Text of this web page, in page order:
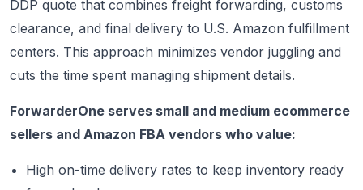
DDP quote that combines freight forwarding, customs
clearance, and final delivery to U.S. Amazon fulfillment
centers. This approach minimizes vendor juggling and
cuts the time spent managing shipment details.
ForwarderOne serves small and medium ecommerce
sellers and Amazon FBA vendors who value:
High on-time delivery rates to keep inventory ready